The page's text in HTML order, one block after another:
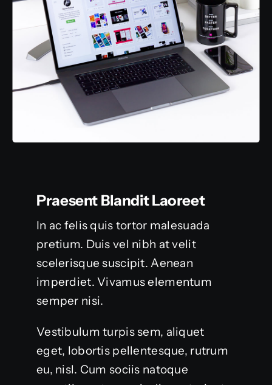
Praesent Blandit Laoreet
In ac felis quis tortor malesuada
pretium. Duis vel nibh at velit
scelerisque suscipit. Aenean
imperdiet. Vivamus elementum
semper nisi.
Vestibulum turpis sem, aliquet
eget, lobortis pellentesque, rutrum
eu, nisl. Cum sociis natoque